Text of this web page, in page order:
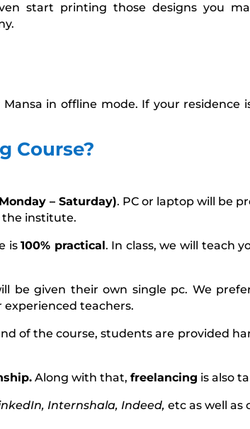
start printing those designs you
in offline mode. If your residence
Course?
– Saturday). PC or laptop will be
the institute.
is100% practical. In class, we will teach
be given their own single pc. We
experienced teachers.
of the course, students are provided
Along with that,freelancing is also
Internshala, Indeed, etc as well as